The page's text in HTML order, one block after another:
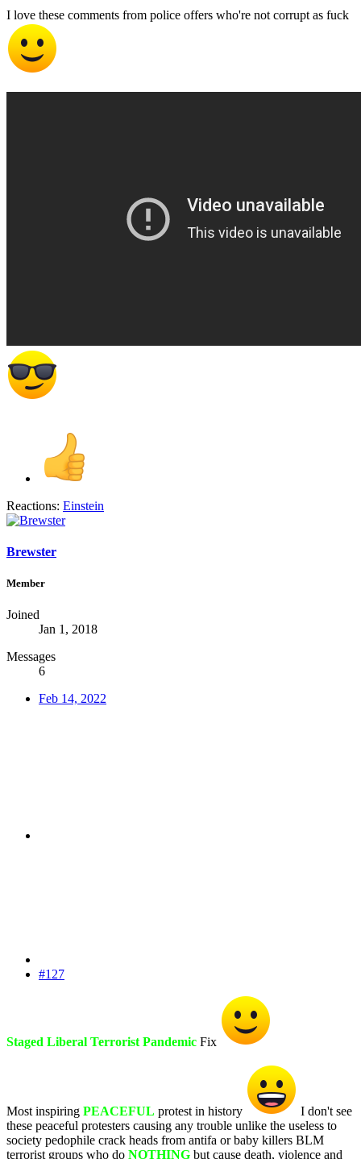
I love these comments from police offers who're not corrupt as fuck
Reactions: Einstein
Brewster
Member
Joined
Jan 1, 2018
Messages
6
Feb 14, 2022
#127
Staged Liberal Terrorist Pandemic Fix
Most inspiring PEACEFUL protest in history
I don't see
these peaceful protesters causing any trouble unlike the useless to
society pedophile crack heads from antifa or baby killers BLM
terrorist groups who do NOTHING but cause death, violence and